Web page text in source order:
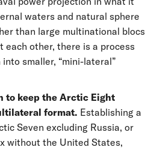
waters and natural sphere
than large multinational blocs
each other, there is a process
smaller, “mini-lateral”
to keep the Arctic Eight
format. Establishing a
Seven excluding Russia, or
without the United States,